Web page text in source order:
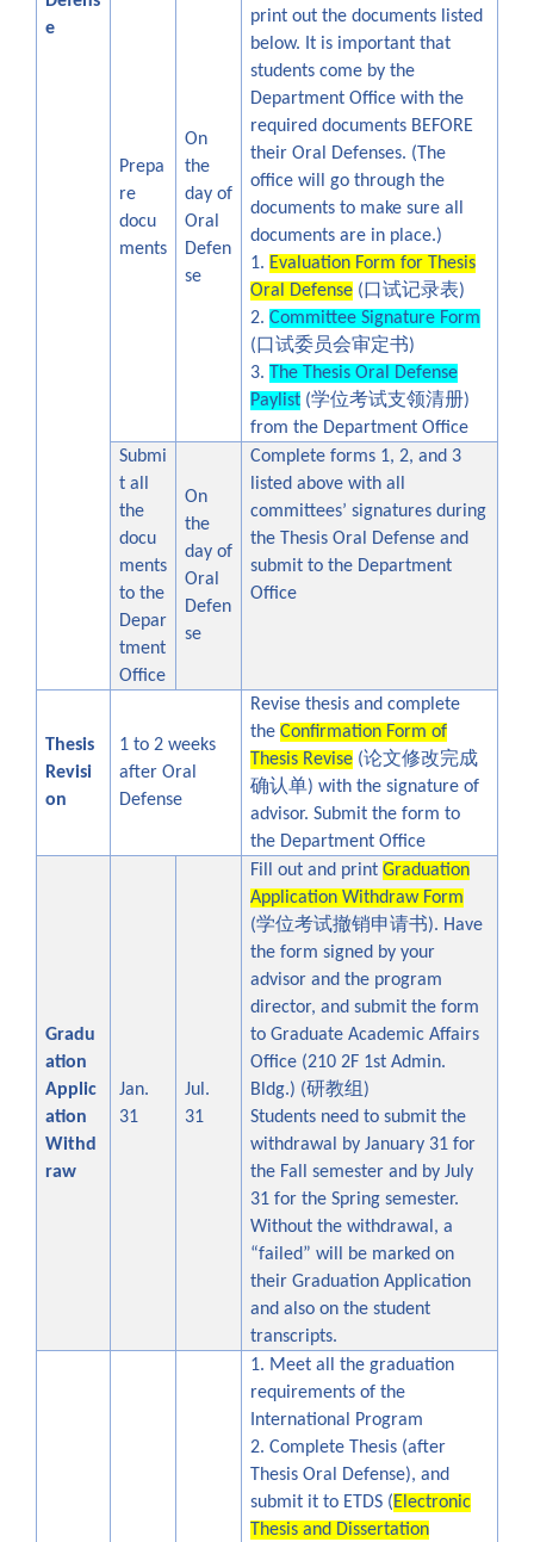
e
Prepa
re
docu
ments
On
the
day of
Oral
Defen
se
print out the documents listed
below. It is important that
students come by the
Department Office with the
required documents BEFORE
their Oral Defenses. (The
office will go through the
documents to make sure all
documents are in place.)
1. Evaluation Form for Thesis
Oral Defense (口试记录表)
2. Committee Signature Form
(口试委员会审定书)
3.
The Thesis Oral Defense
Paylist (学位考试支领清册)
from the Department Office
Submi
t all
the
docu
ments
to the
Depar
tment
Office
On
the
day of
Oral
Defen
se
Complete forms 1, 2, and 3
listed above with all
committees’ signatures during
the Thesis Oral Defense and
submit to the Department
Office
Thesis
Revisi
on
1 to 2 weeks
after Oral
Defense
Revise thesis and complete
the Confirmation Form of
Thesis Revise (论文修改完成
确认单) with the signature of
advisor. Submit the form to
the Department Office
Gradu
ation
Applic
ation
Withd
raw
Jan.
31
Jul.
31
Fill out and print Graduation
Application Withdraw Form
(学位考试撤销申请书). Have
the form signed by your
advisor and the program
director, and submit the form
to Graduate Academic Affairs
Office (210 2F 1st Admin.
Bldg.) (研教组 )
Students need to submit the
withdrawal by January 31 for
the Fall semester and by July
31 for the Spring semester.
Without the withdrawal, a
“failed” will be marked on
their Graduation Application
and also on the student
transcripts.
1. Meet all the graduation
requirements of the
International Program
2. Complete Thesis (after
Thesis Oral Defense), and
submit it to ETDS (Electronic
Thesis and Dissertation